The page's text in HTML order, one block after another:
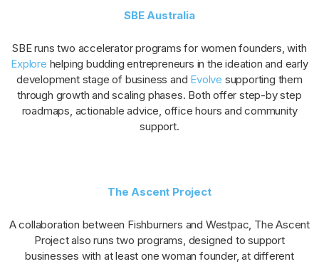
SBE Australia
SBE runs two accelerator programs for women founders, with
Explore helping budding entrepreneurs in the ideation and early
development stage of business and Evolve supporting them
through growth and scaling phases. Both offer step-by step
roadmaps, actionable advice, office hours and community
support.
The Ascent Project
A collaboration between Fishburners and Westpac, The Ascent
Project also runs two programs, designed to support
businesses with at least one woman founder, at different